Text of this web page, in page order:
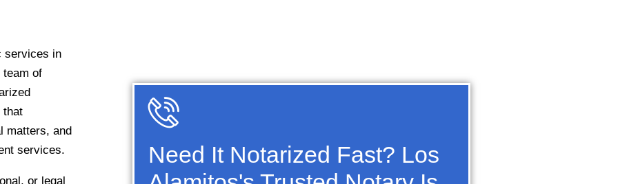
services in
team of
that
matters, and
services.
or legal
Need It Notarized Fast? Los